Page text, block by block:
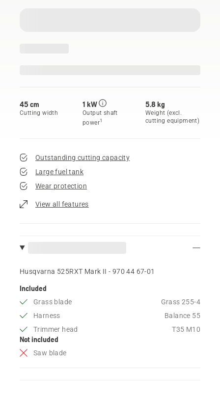
45 cm
Cutting width
1 kW
Output shaft
power1
5.8 kg
Weight (excl.
cutting equipment)
Outstanding cutting capacity
Large fuel tank
Wear protection
View all features
Husqvarna 525RXT Mark II - 970 44 67‑01
Included
Grass blade
Grass 255-4
Harness
Balance 55
Trimmer head
T35 M10
Not included
Saw blade